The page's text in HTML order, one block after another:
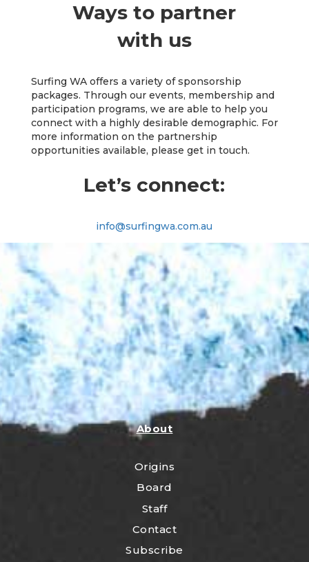
Ways to partner
with us
Surfing WA offers a variety of sponsorship
packages. Through our events, membership and
participation programs, we are able to help you
connect with a highly desirable demographic. For
more information on the partnership
opportunities available, please get in touch.
Let’s connect:
info@surfingwa.com.au
About
Origins
Board
Staff
Contact
Subscribe